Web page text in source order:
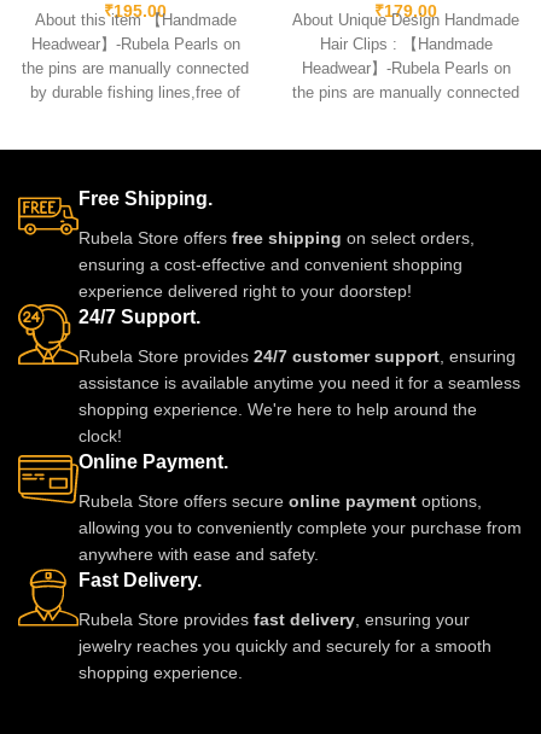
₹195.00
About this item 【Handmade
Headwear】-Rubela Pearls on
the pins are manually connected
by durable fishing lines,free of
₹179.00
About Unique Design Handmade
Hair Clips : 【Handmade
Headwear】-Rubela Pearls on
the pins are manually connected
Free Shipping.
Rubela Store offers free shipping on select orders,
ensuring a cost-effective and convenient shopping
experience delivered right to your doorstep!
24/7 Support.
Rubela Store provides 24/7 customer support , ensuring
assistance is available anytime you need it for a seamless
shopping experience. We're here to help around the
clock!
Online Payment.
Rubela Store offers secure online payment options,
allowing you to conveniently complete your purchase from
anywhere with ease and safety.
Fast Delivery.
Rubela Store provides fast delivery , ensuring your
jewelry reaches you quickly and securely for a smooth
shopping experience.